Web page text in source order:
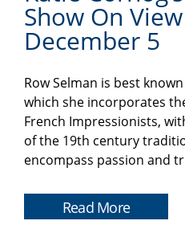
Show On
December 5
Row Selman is best
which she incorporates
French Impressionists,
of the 19th century
encompass passion and
Read More